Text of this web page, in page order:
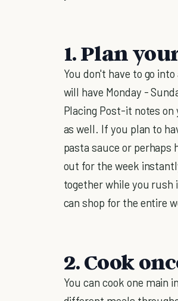
1. Plan
You don't have to go
will have Monday -
Placing Post-it notes
as well. If you plan to
pasta sauce or perhaps
out for the week
together while you rush
can shop for the entire
2. Cook
You can cook one main